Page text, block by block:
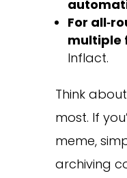
For
multiple
Inflact.
Think
most. If
meme,
archiving